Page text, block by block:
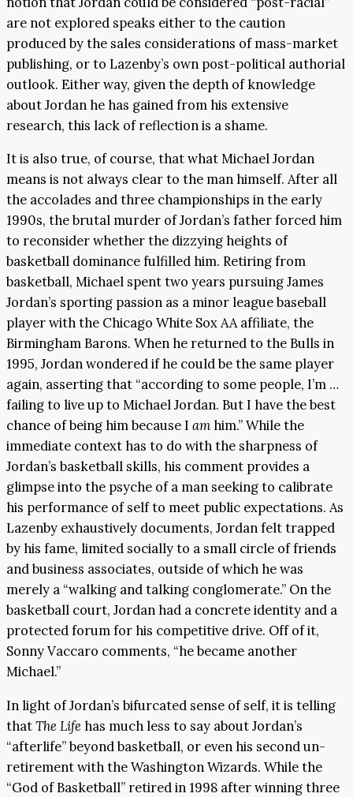
are not explored speaks either to the caution
produced by the sales considerations of mass-market
publishing, or to Lazenby’s own post-political authorial
outlook. Either way, given the depth of knowledge
about Jordan he has gained from his extensive
research, this lack of reflection is a shame.
It is also true, of course, that what Michael Jordan
means is not always clear to the man himself. After all
the accolades and three championships in the early
1990s, the brutal murder of Jordan’s father forced him
to reconsider whether the dizzying heights of
basketball dominance fulfilled him. Retiring from
basketball, Michael spent two years pursuing James
Jordan’s sporting passion as a minor league baseball
player with the Chicago White Sox AA affiliate, the
Birmingham Barons. When he returned to the Bulls in
1995, Jordan wondered if he could be the same player
again, asserting that “according to some people, I’m …
failing to live up to Michael Jordan. But I have the best
chance of being him because I amhim.” While the
immediate context has to do with the sharpness of
Jordan’s basketball skills, his comment provides a
glimpse into the psyche of a man seeking to calibrate
his performance of self to meet public expectations. As
Lazenby exhaustively documents, Jordan felt trapped
by his fame, limited socially to a small circle of friends
and business associates, outside of which he was
merely a “walking and talking conglomerate.” On the
basketball court, Jordan had a concrete identity and a
protected forum for his competitive drive. Off of it,
Sonny Vaccaro comments, “he became another
Michael.”
In light of Jordan’s bifurcated sense of self, it is telling
thatThe Life has much less to say about Jordan’s
“afterlife” beyond basketball, or even his second un-
retirement with the Washington Wizards. While the
“God of Basketball” retired in 1998 after winning three